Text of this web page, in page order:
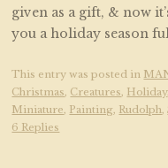
given as a gift, & now
you a holiday season
This entry was posted in
Christmas Creatures Holiday,
Miniature Painting Rudolph ,
6 Replies